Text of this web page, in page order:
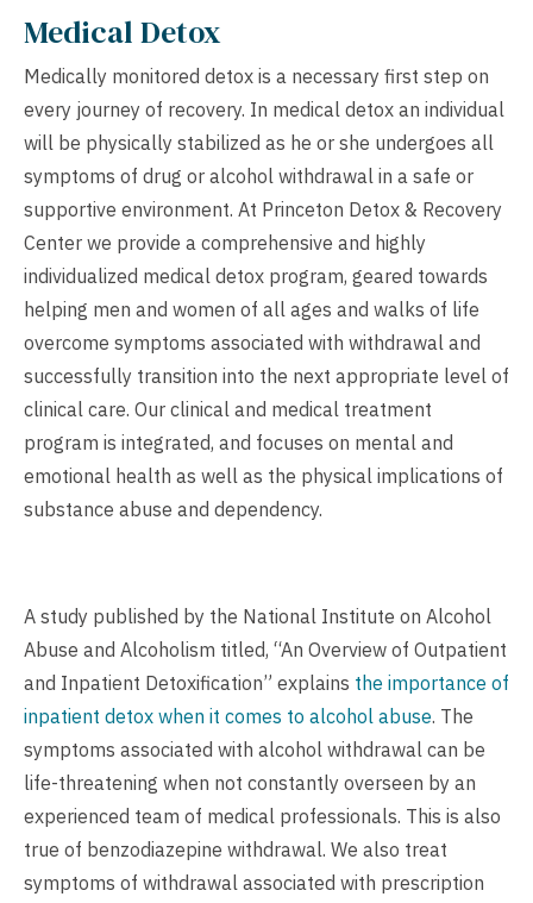
Medical Detox
Medically monitored detox is a necessary first step on
every journey of recovery. In medical detox an individual
will be physically stabilized as he or she undergoes all
symptoms of drug or alcohol withdrawal in a safe or
supportive environment. At Princeton Detox & Recovery
Center we provide a comprehensive and highly
individualized medical detox program, geared towards
helping men and women of all ages and walks of life
overcome symptoms associated with withdrawal and
successfully transition into the next appropriate level of
clinical care. Our clinical and medical treatment
program is integrated, and focuses on mental and
emotional health as well as the physical implications of
substance abuse and dependency.
A study published by the National Institute on Alcohol
Abuse and Alcoholism titled, “An Overview of Outpatient
and Inpatient Detoxification” explains the importance of
inpatient detox when it comes to alcohol abuse. The
symptoms associated with alcohol withdrawal can be
life-threatening when not constantly overseen by an
experienced team of medical professionals. This is also
true of benzodiazepine withdrawal. We also treat
symptoms of withdrawal associated with prescription